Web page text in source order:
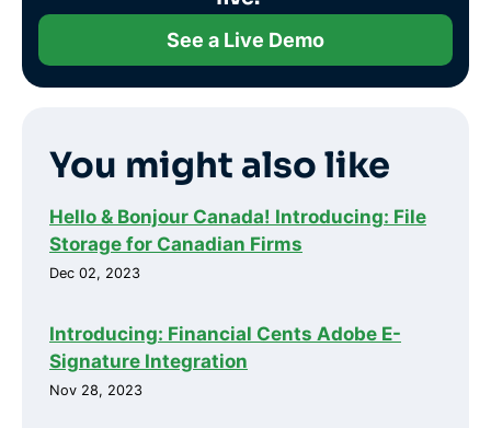
See a Live Demo
You might also like
Hello & Bonjour Canada! Introducing: File
Storage for Canadian Firms
Dec 02, 2023
Introducing: Financial Cents Adobe E-
Signature Integration
Nov 28, 2023